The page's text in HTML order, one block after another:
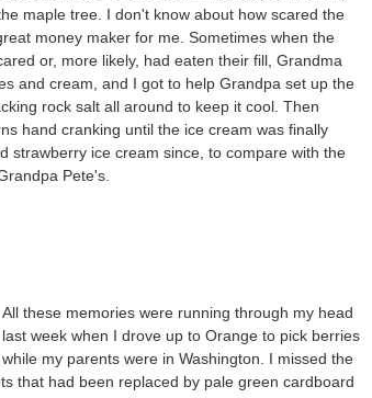
maple tree. I don't know about how scared the
money maker for me. Sometimes when the
or, more likely, had eaten their fill, Grandma
and cream, and I got to help Grandpa set up the
rock salt all around to keep it cool. Then
hand cranking until the ice cream was finally
strawberry ice cream since, to compare with the
Pete's.
All these memories were running through my head
last week when I drove up to Orange to pick berries
while my parents were in Washington. I missed the
that had been replaced by pale green cardboard